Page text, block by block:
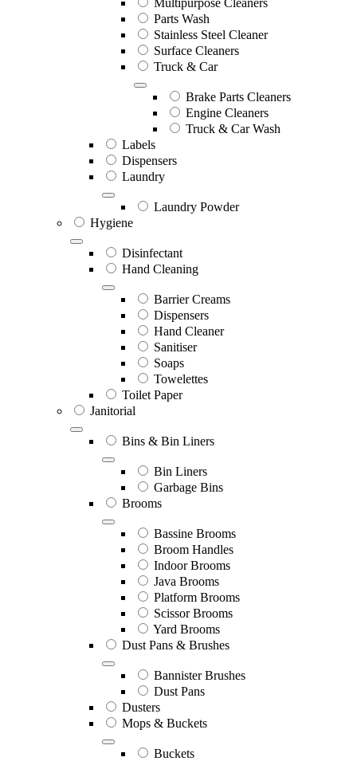
Parts Wash
Stainless Steel Cleaner
Surface Cleaners
Truck & Car
Brake Parts Cleaners
Engine Cleaners
Truck & Car Wash
Labels
Dispensers
Laundry
Laundry Powder
Hygiene
Disinfectant
Hand Cleaning
Barrier Creams
Dispensers
Hand Cleaner
Sanitiser
Soaps
Towelettes
Toilet Paper
Janitorial
Bins & Bin Liners
Bin Liners
Garbage Bins
Brooms
Bassine Brooms
Broom Handles
Indoor Brooms
Java Brooms
Platform Brooms
Scissor Brooms
Yard Brooms
Dust Pans & Brushes
Bannister Brushes
Dust Pans
Dusters
Mops & Buckets
Buckets